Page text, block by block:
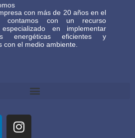
con más de 20 años en el
contamos con un recurso
en implementar
energéticas eficientes y
con el medio ambiente.